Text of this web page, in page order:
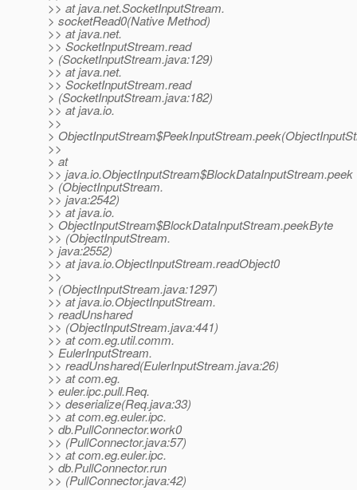
>> at java.net.SocketInputStream.
> socketRead0(Native Method)
>> at java.net.
>> SocketInputStream.read
> (SocketInputStream.java:129)
>> at java.net.
>> SocketInputStream.read
> (SocketInputStream.java:182)
>> at java.io.
>>
>
>>
> at
>> java.io.ObjectInputStream$BlockDataInputStream.peek
> (ObjectInputStream.
>> java:2542)
>> at java.io.
> ObjectInputStream$BlockDataInputStream.peekByte
>> (ObjectInputStream.
> java:2552)
>> at java.io.ObjectInputStream.readObject0
>>
> (ObjectInputStream.java:1297)
>> at java.io.ObjectInputStream.
> readUnshared
>> (ObjectInputStream.java:441)
>> at com.eg.util.comm.
> EulerInputStream.
>> readUnshared(EulerInputStream.java:26)
>> at com.eg.
> euler.ipc.pull.Req.
>> deserialize(Req.java:33)
>> at com.eg.euler.ipc.
> db.PullConnector.work0
>> (PullConnector.java:57)
>> at com.eg.euler.ipc.
> db.PullConnector.run
>> (PullConnector.java:42)